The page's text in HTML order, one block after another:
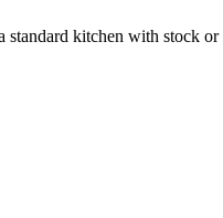
kitchen with stock